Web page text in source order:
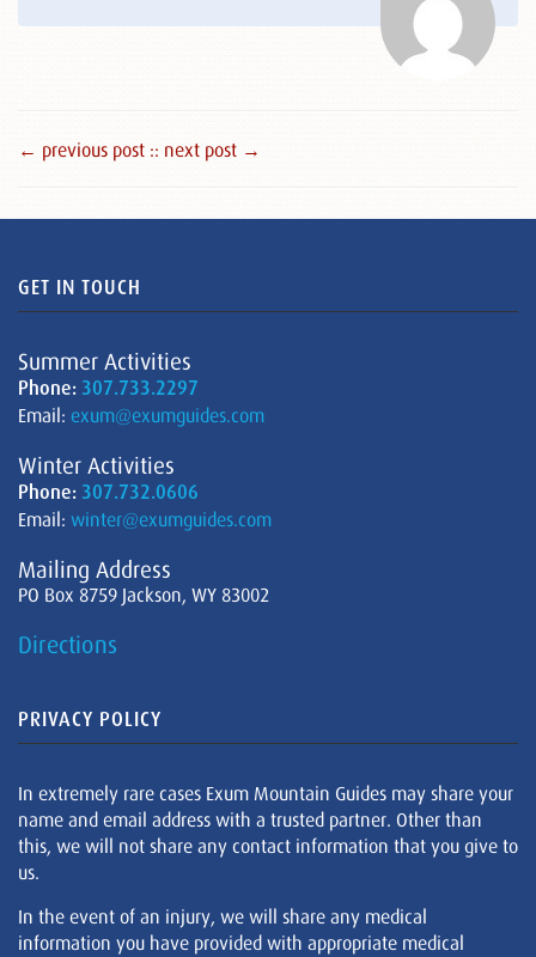
← previous post :: next post →
GET IN TOUCH
Summer Activities
Phone: 307.733.2297
Email: exum@exumguides.com
Winter Activities
Phone: 307.732.0606
Email: winter@exumguides.com
Mailing Address
PO Box 8759 Jackson, WY 83002
Directions
PRIVACY POLICY
In extremely rare cases Exum Mountain Guides may share your
name and email address with a trusted partner. Other than
this, we will not share any contact information that you give to
us.
In the event of an injury, we will share any medical
information you have provided with appropriate medical